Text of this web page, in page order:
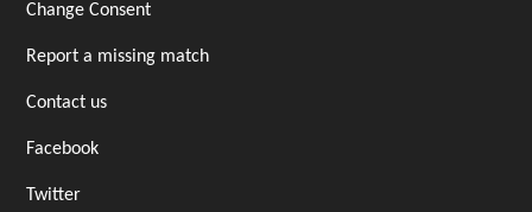
Change Consent
Report a missing match
Contact us
Facebook
Twitter